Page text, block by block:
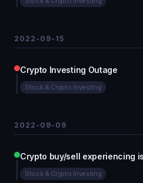
2022-09-15
Crypto Investing Outage
Stock & Crypto Investing
2022-09-09
Crypto buy/sell experiencing
Stock & Crypto Investing